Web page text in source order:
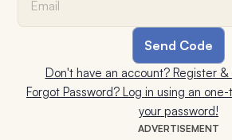
ADVERTISEMENT
Don't have an account? Register &
Forgot Password? Log in using an
your password!